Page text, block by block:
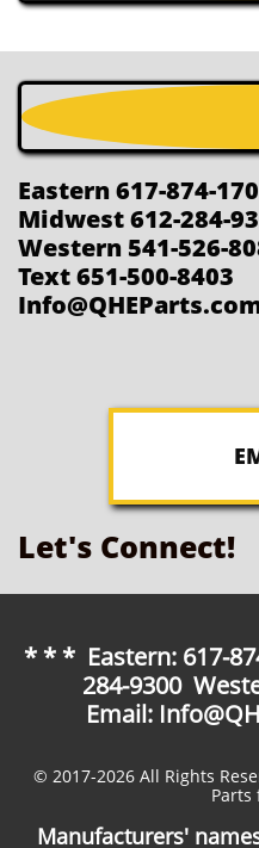
Eastern 617-874-
Midwest 612-284-
Western 541-526-
Text 651-500-8403
Let's Connect!
* * * Eastern: 617-
284-9300
Email:
© 2017-2026 All Rights
Parts
Manufacturers'